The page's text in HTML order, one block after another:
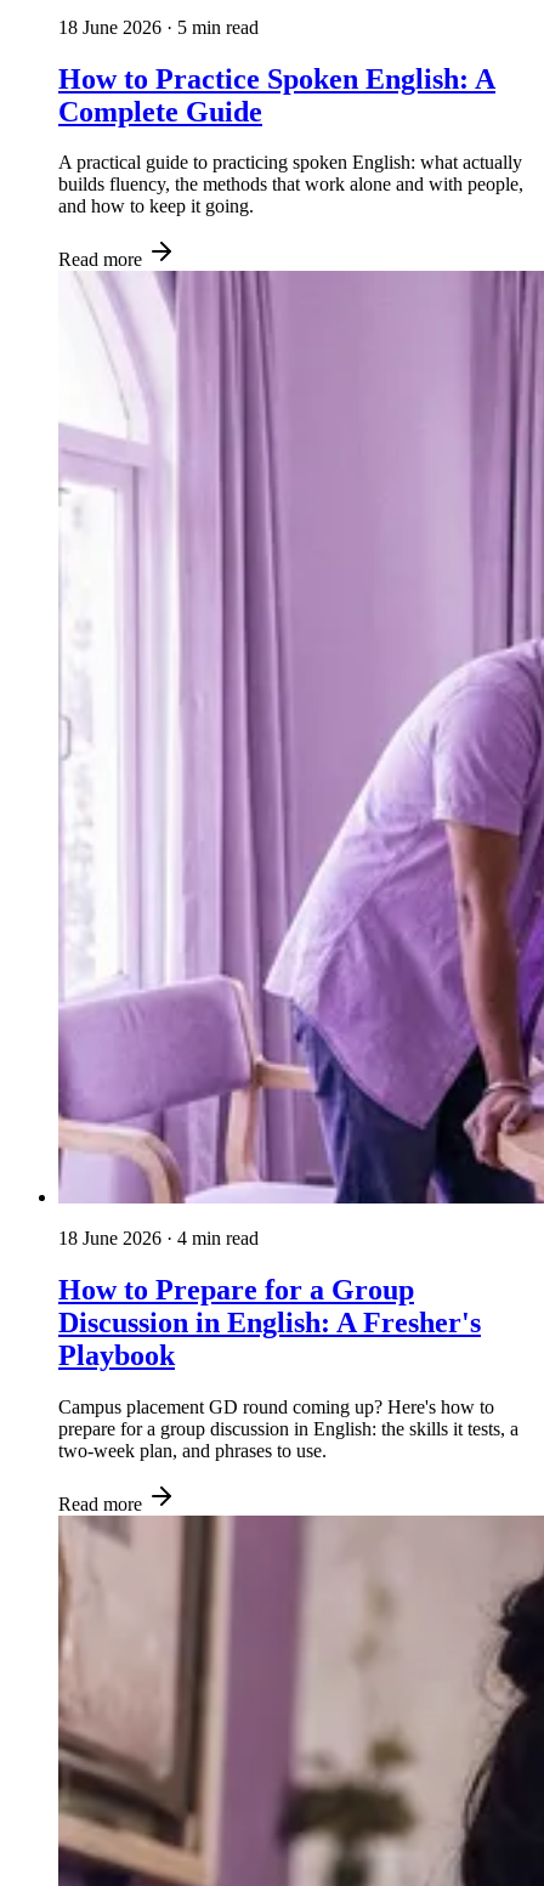
18 June 2026 · 5 min read
How to Practice Spoken English: A
Complete Guide
A practical guide to practicing spoken English: what actually
builds fluency, the methods that work alone and with people,
and how to keep it going.
Read more
18 June 2026 · 4 min read
How to Prepare for a Group
Discussion in English: A Fresher's
Playbook
Campus placement GD round coming up? Here's how to
prepare for a group discussion in English: the skills it tests, a
two-week plan, and phrases to use.
Read more